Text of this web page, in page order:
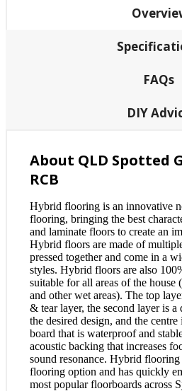
FAQs
DIY
About QLD Spotted
RCB
Hybrid flooring is an innovative
flooring, bringing the best
and laminate floors to create an
Hybrid floors are made of
pressed together and come in a
styles. Hybrid floors are also
suitable for all areas of the house
and other wet areas). The top
& tear layer, the second layer is
the desired design, and the
board that is waterproof and
acoustic backing that increases
sound resonance. Hybrid
flooring option and has quickly
most popular floorboards across